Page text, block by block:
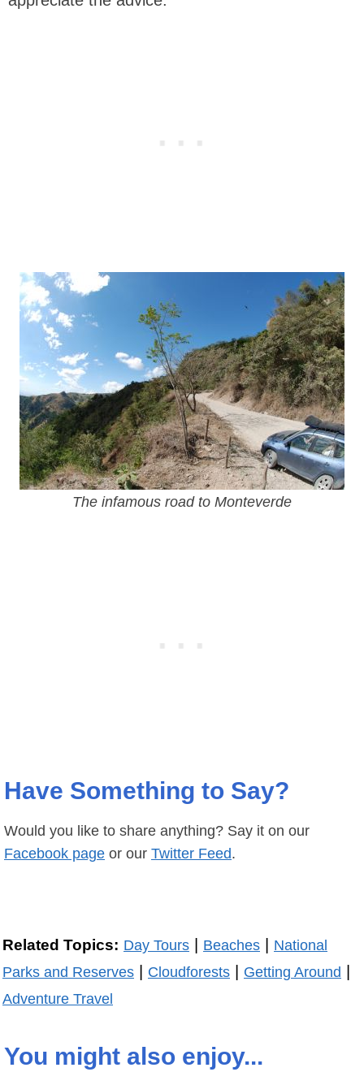
The infamous road to Monteverde
Have Something to Say?
Would you like to share anything? Say it on our
Facebook page or our Twitter Feed.
Related Topics: Day Tours | Beaches | National
Parks and Reserves | Cloudforests | Getting Around |
Adventure Travel
You might also enjoy...